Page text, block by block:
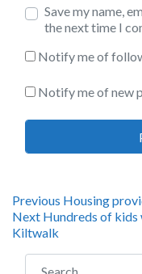
Save my name,
the next time I
Notify me of
Notify me of new
Post
navigation
Previous Previous
post:
Housing
Next Next
post:
Hundreds of
Kiltwalk
Search for: